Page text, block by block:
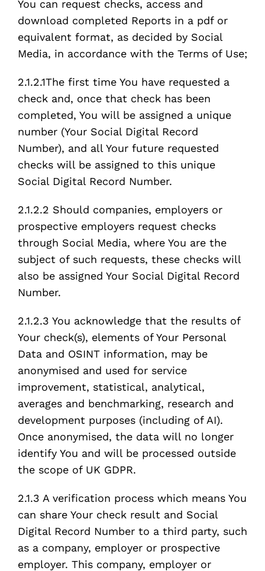
You can request checks, access and
download completed Reports in a pdf or
equivalent format, as decided by Social
Media, in accordance with the Terms of Use;
2.1.2.1The first time You have requested a
check and, once that check has been
completed, You will be assigned a unique
number (Your Social Digital Record
Number), and all Your future requested
checks will be assigned to this unique
Social Digital Record Number.
2.1.2.2 Should companies, employers or
prospective employers request checks
through Social Media, where You are the
subject of such requests, these checks will
also be assigned Your Social Digital Record
Number.
2.1.2.3 You acknowledge that the results of
Your check(s), elements of Your Personal
Data and OSINT information, may be
anonymised and used for service
improvement, statistical, analytical,
averages and benchmarking, research and
development purposes (including of AI).
Once anonymised, the data will no longer
identify You and will be processed outside
the scope of UK GDPR.
2.1.3 A verification process which means You
can share Your check result and Social
Digital Record Number to a third party, such
as a company, employer or prospective
employer. This company, employer or